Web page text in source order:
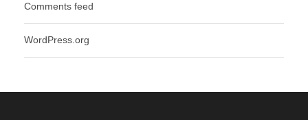
Comments feed
WordPress.org